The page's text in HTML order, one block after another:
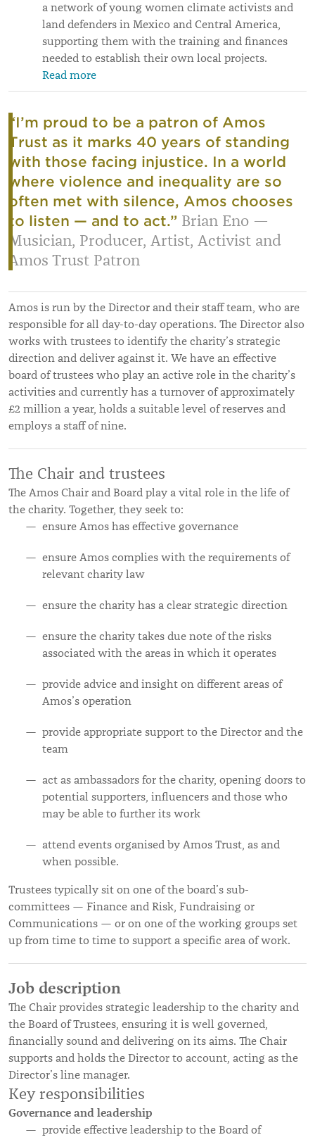
a network of young women climate activists and
land defenders in Mexico and Central America,
supporting them with the training and finances
needed to establish their own local projects.
Read more
“I’m proud to be a patron of Amos
Trust as it marks 40 years of standing
with those facing injustice. In a world
where violence and inequality are so
often met with silence, Amos chooses
to listen — and to act.” Brian Eno —
Musician, Producer, Artist, Activist and
Amos Trust Patron
Amos is run by the Director and their staff team, who are
responsible for all day-to-day operations. The Director also
works with trustees to identify the charity’s strategic
direction and deliver against it. We have an effective
board of trustees who play an active role in the charity’s
activities and currently has a turnover of approximately
£2 million a year, holds a suitable level of reserves and
employs a staff of nine.
The Chair and trustees
The Amos Chair and Board play a vital role in the life of
the charity. Together, they seek to:
ensure Amos has effective governance
ensure Amos complies with the requirements of
relevant charity law
ensure the charity has a clear strategic direction
ensure the charity takes due note of the risks
associated with the areas in which it operates
provide advice and insight on different areas of
Amos’s operation
provide appropriate support to the Director and the
team
act as ambassadors for the charity, opening doors to
potential supporters, influencers and those who
may be able to further its work
attend events organised by Amos Trust, as and
when possible.
Trustees typically sit on one of the board’s sub-
committees — Finance and Risk, Fundraising or
Communications — or on one of the working groups set
up from time to time to support a specific area of work.
Job description
The Chair provides strategic leadership to the charity and
the Board of Trustees, ensuring it is well governed,
financially sound and delivering on its aims. The Chair
supports and holds the Director to account, acting as the
Director’s line manager.
Key responsibilities
Governance and leadership
provide effective leadership to the Board of